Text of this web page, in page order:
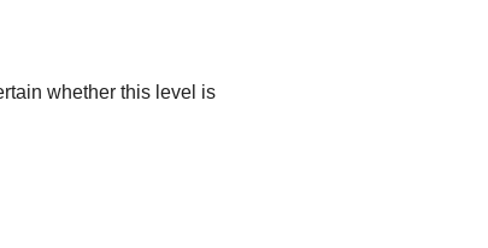
whether this level is